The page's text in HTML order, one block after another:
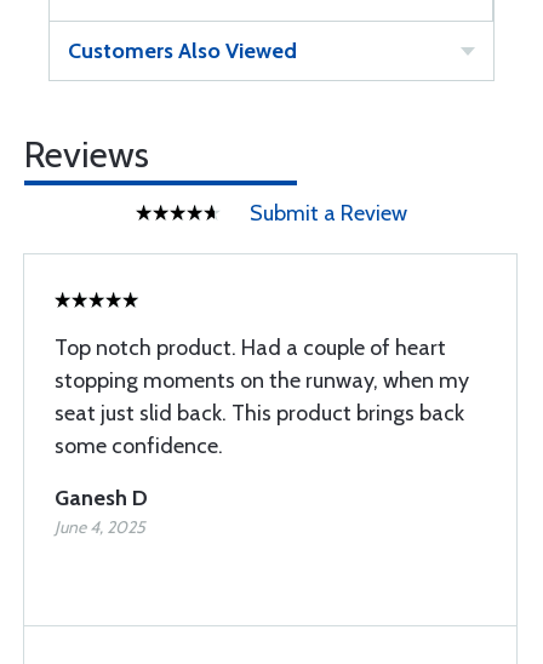
Customers Also Viewed
Reviews
Submit a Review
Top notch product. Had a couple of heart
stopping moments on the runway, when my
seat just slid back. This product brings back
some confidence.
Ganesh D
June 4, 2025